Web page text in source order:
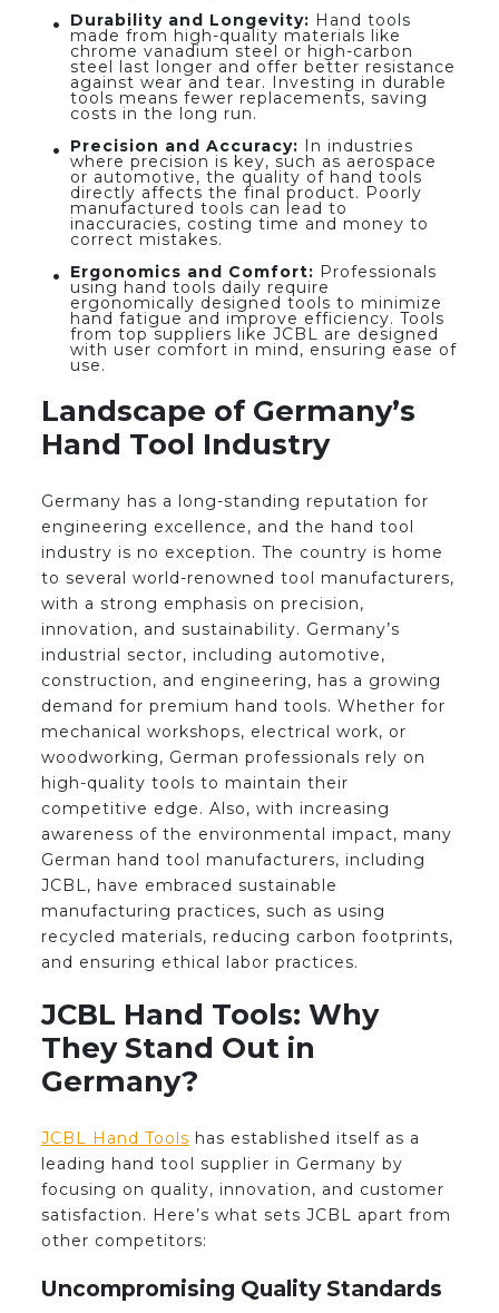
Durability and Longevity: Hand tools
made from high-quality materials like
chrome vanadium steel or high-carbon
steel last longer and offer better resistance
against wear and tear. Investing in durable
tools means fewer replacements, saving
costs in the long run.
Precision and Accuracy:
In industries
where precision is key, such as aerospace
or automotive, the quality of hand tools
directly affects the final product. Poorly
manufactured tools can lead to
inaccuracies, costing time and money to
correct mistakes.
Ergonomics and Comfort: Professionals
using hand tools daily require
ergonomically designed tools to minimize
hand fatigue and improve efficiency. Tools
from top suppliers like JCBL are designed
with user comfort in mind, ensuring ease of
use.
Landscape of Germany’s
Hand Tool Industry
Germany has a long-standing reputation for
engineering excellence, and the hand tool
industry is no exception. The country is home
to several world-renowned tool manufacturers,
with a strong emphasis on precision,
innovation, and sustainability. Germany’s
industrial sector, including automotive,
construction, and engineering, has a growing
demand for premium hand tools. Whether for
mechanical workshops, electrical work, or
woodworking, German professionals rely on
high-quality tools to maintain their
competitive edge. Also, with increasing
awareness of the environmental impact, many
German hand tool manufacturers, including
JCBL, have embraced sustainable
manufacturing practices, such as using
recycled materials, reducing carbon footprints,
and ensuring ethical labor practices.
JCBL Hand Tools: Why
They Stand Out in
Germany?
JCBL Hand Tools has established itself as a
leading hand tool supplier in Germany by
focusing on quality, innovation, and customer
satisfaction. Here’s what sets JCBL apart from
other competitors:
Uncompromising Quality Standards